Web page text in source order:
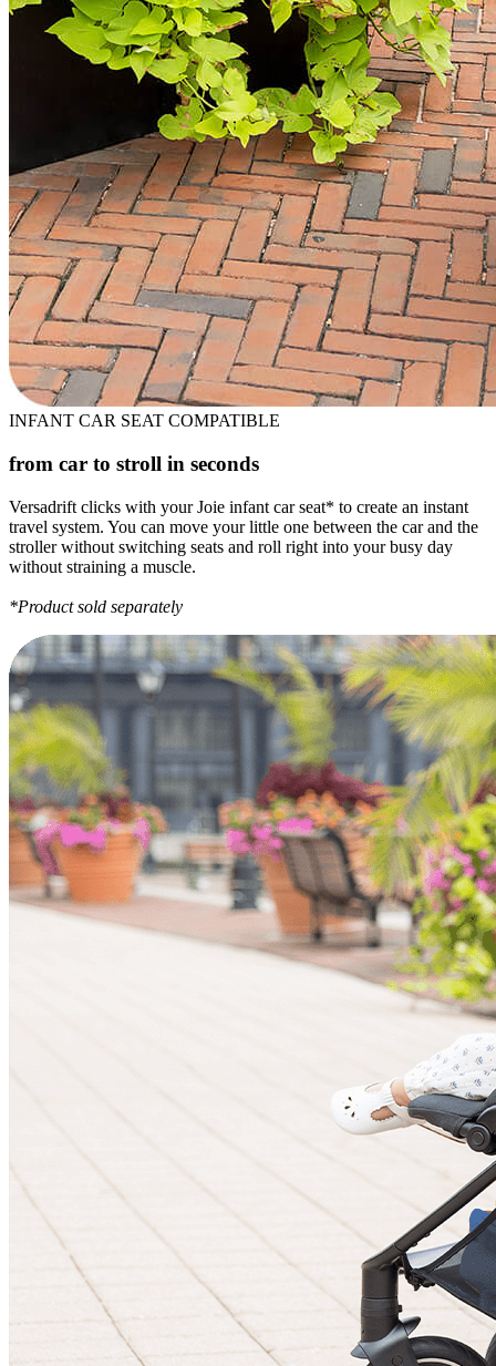
INFANT CAR SEAT COMPATIBLE
from car to stroll in seconds
Versadrift clicks with your Joie infant car seat* to create an instant
travel system. You can move your little one between the car and the
stroller without switching seats and roll right into your busy day
without straining a muscle.
*Product sold separately